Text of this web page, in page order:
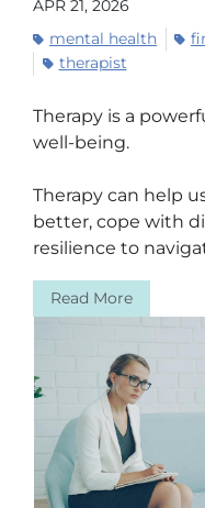
APR 21, 2026
mental health
therapist
Therapy is a
well-being.
Therapy can help
better, cope with
resilience to
Read More